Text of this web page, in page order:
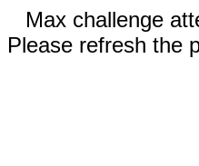
Max challenge
Please refresh the